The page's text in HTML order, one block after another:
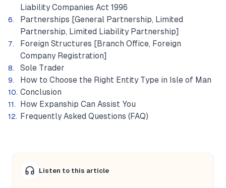
Liability Companies Act 1996
Partnerships [General Partnership, Limited
Partnership, Limited Liability Partnership]
Foreign Structures [Branch Office, Foreign
Company Registration]
Sole Trader
How to Choose the Right Entity Type in Isle of Man
Conclusion
How Expanship Can Assist You
Frequently Asked Questions (FAQ)
Listen to this article